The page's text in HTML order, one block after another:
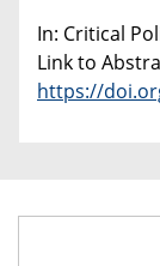
In: Critical
Link to
https://